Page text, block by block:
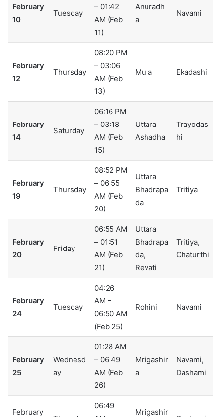
February
10
Tuesday
– 01:42
AM (Feb
11)
Anuradh
a
Navami
February
12
Thursday
08:20 PM
– 03:06
AM (Feb
13)
Mula Ekadashi
February
14
Saturday
06:16 PM
– 03:18
AM (Feb
15)
Uttara
Ashadha
Trayodas
hi
February
19
Thursday
08:52 PM
– 06:55
AM (Feb
20)
Uttara
Bhadrapa
da
Tritiya
February
20
Friday
06:55 AM
– 01:51
AM (Feb
21)
Uttara
Bhadrapa
da,
Revati
Tritiya,
Chaturthi
February
24
Tuesday
04:26
AM –
06:50 AM
(Feb 25)
Rohini Navami
February
25
Wednesd
ay
01:28 AM
– 06:49
AM (Feb
26)
Mrigashir
a
Navami,
Dashami
February
06:49
Mrigashir